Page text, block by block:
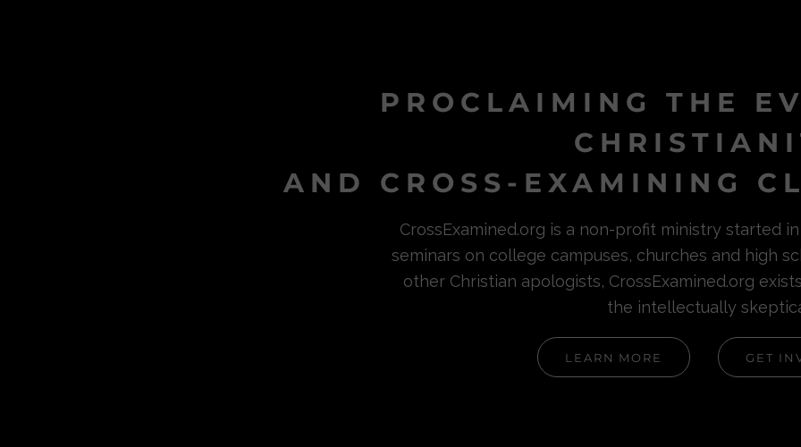
PROCLAIMING THE
AND CROSS-EXAMINING
CrossExamined.org is a non-profit ministry started
seminars on college campuses, churches and high
other Christian apologists, CrossExamined.org
the intellectually
LEARN MORE GET